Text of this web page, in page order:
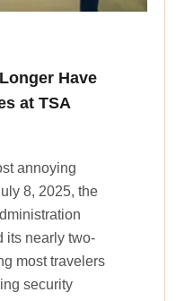
Have
at TSA
annoying
8, 2025, the
its nearly two-
most travelers
security